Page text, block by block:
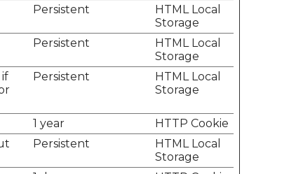
Persistent
HTML Local
Storage
Persistent
HTML Local
Storage
if
Persistent
HTML Local
Storage
1 year
HTTP Cookie
Persistent
HTML Local
Storage